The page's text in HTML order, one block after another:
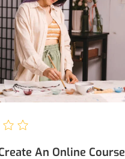
An Online Course